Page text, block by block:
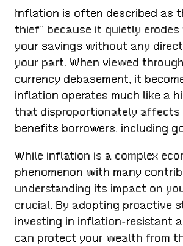
Inflation is often described as
thief” because it quietly
your savings without any
your part. When viewed
currency debasement, it
inflation operates much like a
that disproportionately affects
benefits borrowers, including
While inflation is a complex
phenomenon with many
understanding its impact on
crucial. By adopting proactive
investing in inflation-resistant
can protect your wealth from